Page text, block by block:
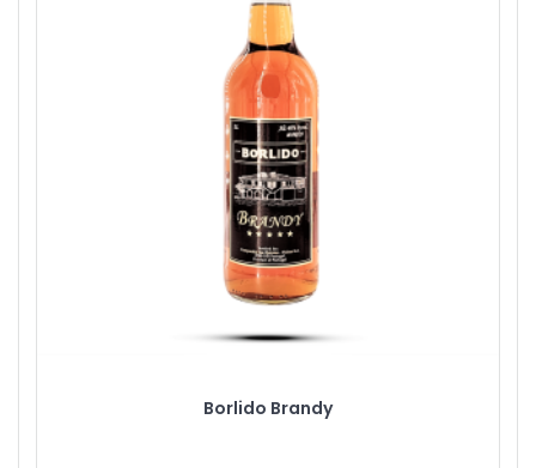
Borlido Brandy